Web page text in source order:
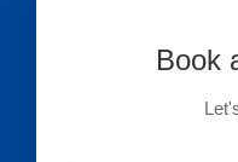
Book